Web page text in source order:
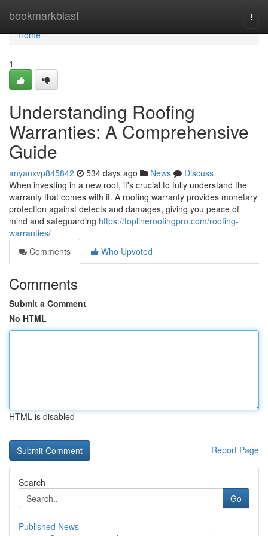
bookmarkblast
Home
Home
1
Understanding Roofing
Warranties: A Comprehensive
Guide
anyanxvp845842 534 days ago News
Discuss
When investing in a new roof, it's crucial to fully understand the
warranty that comes with it. A roofing warranty provides monetary
protection against defects and damages, giving you peace of
mind and safeguarding https://toplineroofingpro.com/roofing-
warranties/
Comments
Who Upvoted
Comments
Submit a Comment
No HTML
HTML is disabled
Report Page
Search
Go
Published News